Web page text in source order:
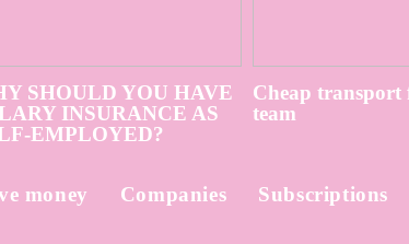
SHOULD YOU HAVE
INSURANCE AS
EMPLOYED?
Cheap
team
money Companies Subscriptions